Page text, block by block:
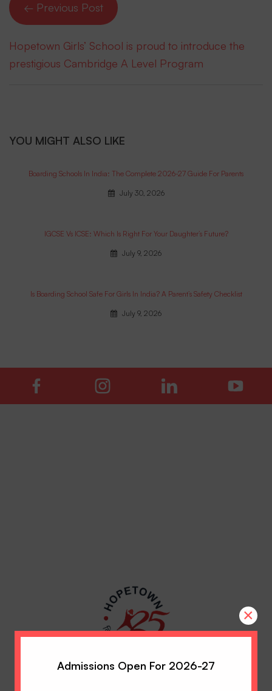
← Previous Post
Hopetown Girls’ School is proud to introduce the
prestigious Cambridge A Level Program
YOU MIGHT ALSO LIKE
Boarding Schools In India: The Complete 2026-27 Guide For Parents
July 30, 2026
IGCSE Vs ICSE: Which Is Right For Your Daughter’s Future?
July 9, 2026
Is Boarding School Safe For Girls In India? A Parent’s Safety Checklist
July 9, 2026
×
Admissions Open For 2026-27